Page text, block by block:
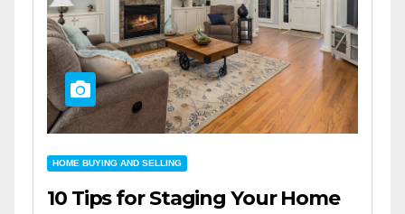
HOME BUYING AND SELLING
10 Tips for Staging Your Home